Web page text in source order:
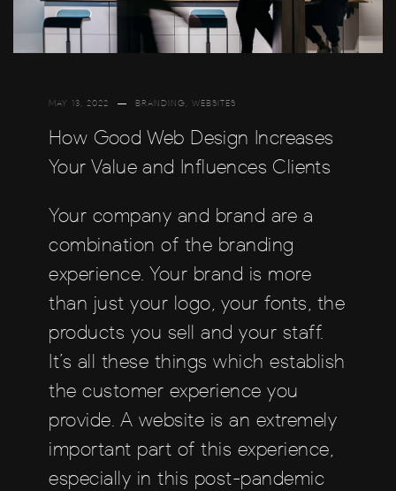
MAY 13, 2022 BRANDING, WEBSITES
How Good Web Design Increases
Your Value and Influences Clients
Your company and brand are a
combination of the branding
experience. Your brand is more
than just your logo, your fonts, the
products you sell and your staff.
It’s all these things which establish
the customer experience you
provide. A website is an extremely
important part of this experience,
especially in this post-pandemic